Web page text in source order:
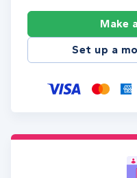
Make
Set up a